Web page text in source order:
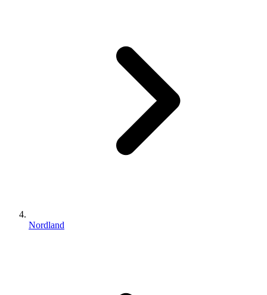
Nordland